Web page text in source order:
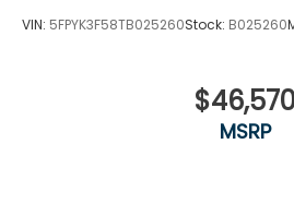
VIN: 5FPYK3F58TB025260Stock: B025260
MSRP